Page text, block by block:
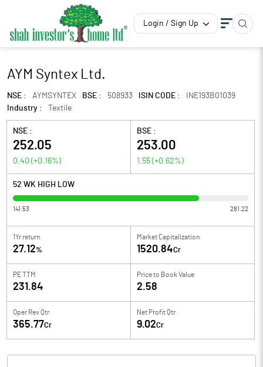
Login / Sign Up
AYM Syntex Ltd.
NSE : AYMSYNTEX BSE : 508933 ISIN CODE :
INE193B01039
Industry :
Textile
NSE :
252.05
0.40 (+0.16%)
BSE :
253.00
1.55 (+0.62%)
52 WK HIGH LOW
141.53 281.22
1Yr return
27.12%
Market Capitalization
1520.84Cr
PE TTM
231.84
Price to Book Value
2.58
Oper Rev Qtr
365.77Cr
Net Profit Qtr
9.02Cr